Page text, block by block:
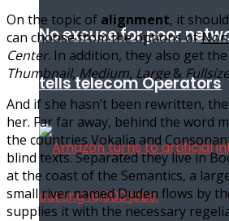
No excuse for poor
tells telecom Operators
On the topic of alignment, it
can choose from the options of
Center. In addition, they also get
Thumbnail,Medium, Large& Fullsize
And if she hasn’t been rewritten,
her. Far far away, behind the word
the countries Vokalia and
blind texts. Separated they live in
at the coast of the Semantics, a
small river named Duden flows by
supplies it with the necessary